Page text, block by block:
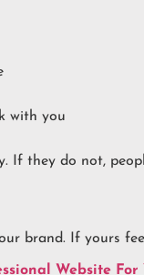
with you
they do not,
brand. If yours
Website For